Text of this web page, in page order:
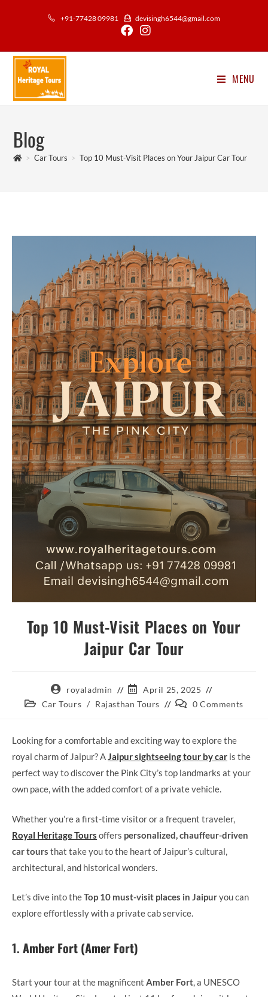
+91-77428 09981 devisingh6544@gmail.com
MENU
Blog
> Car Tours > Top 10 Must-Visit Places on Your Jaipur Car Tour
Top 10 Must-Visit Places on Your
Jaipur Car Tour
Post
author:
royaladmin
Post
published:
April 25, 2025
PostCar Tours / Rajasthan Tours
Post0 Comments
Looking for a comfortable and exciting way to explore the
royal charm of Jaipur? AJaipur sightseeing tour by car is the
perfect way to discover the Pink City’s top landmarks at your
own pace, with the added comfort of a private vehicle.
Whether you’re a first-time visitor or a frequent traveler,
Royal Heritage Tours offers personalized, chauffeur-driven
car tours that take you to the heart of Jaipur’s cultural,
architectural, and historical wonders.
Let’s dive into theTop 10 must-visit places in Jaipuryou can
explore effortlessly with a private cab service.
1. Amber Fort (Amer Fort)
Start your tour at the magnificent Amber Fort, a UNESCO